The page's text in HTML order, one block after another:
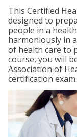
This Certified
designed to
people in a
harmoniously in
of health care to
course, you will
Association of
certification exam.